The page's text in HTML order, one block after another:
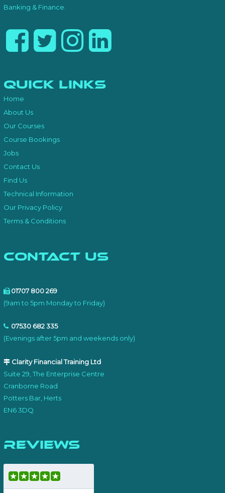
Banking & Finance.
Quick Links
Home
About Us
Our Courses
Course Bookings
Jobs
Contact Us
Find Us
Technical Information
Our Privacy Policy
Terms & Conditions
Contact Us
01707 800 269
(9am to 5pm Monday to Friday)
07530 682 335
(Evenings after 5pm and weekends only)
Clarity Financial Training Ltd
Suite 29, The Enterprise Centre
Cranborne Road
Potters Bar, Herts
EN6 3DQ
Reviews